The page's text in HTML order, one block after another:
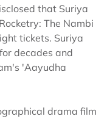
that Suriya
The Nambi
tickets. Suriya
decades and
'Aayudha
drama film